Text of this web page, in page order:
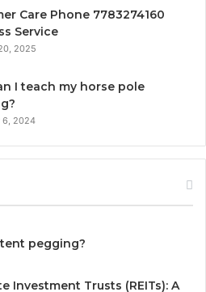
Care Phone 7783274160
Service
2025
I teach my horse pole
6, 2024
pegging?
Investment Trusts (REITs): A